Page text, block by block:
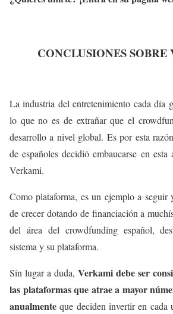
CONCLUSIONES
La industria del entretenimiento cada día
lo que no es de extrañar que el
desarrollo a nivel global. Es por esta
de españoles decidió embaucarse en esta
Verkami.
Como plataforma, es un ejemplo a seguir
de crecer dotando de financiación a
del área del crowdfunding español,
sistema y su plataforma.
Sin lugar a duda, Verkami debe ser
las plataformas que atrae a mayor
anualmente que deciden invertir en cada